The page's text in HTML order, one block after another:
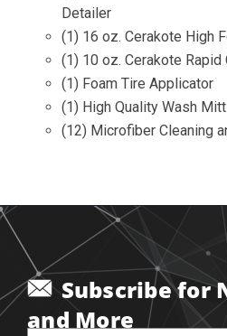
Detailer
(1) 16 oz. Cerakote High
(1) 10 oz. Cerakote Rapid
(1) Foam Tire Applicator
(1) High Quality Wash Mitt
(12) Microfiber Cleaning
Subscribe for
and More